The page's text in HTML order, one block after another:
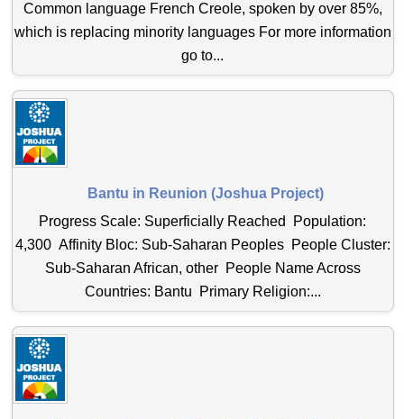
Common language French Creole, spoken by over 85%,
which is replacing minority languages For more information
go to...
Bantu in Reunion (Joshua Project)
Progress Scale: Superficially Reached Population:
4,300 Affinity Bloc: Sub-Saharan Peoples People Cluster:
Sub-Saharan African, other People Name Across
Countries: Bantu Primary Religion:...